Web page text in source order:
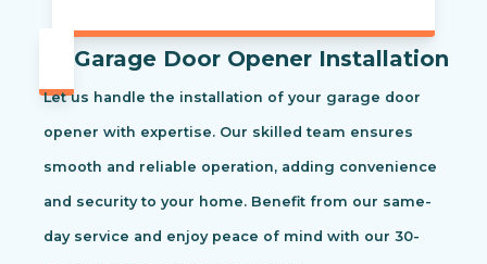
Garage Door Opener Installation
Let us handle the installation of your garage door
opener with expertise. Our skilled team ensures
smooth and reliable operation, adding convenience
and security to your home. Benefit from our same-
day service and enjoy peace of mind with our 30-